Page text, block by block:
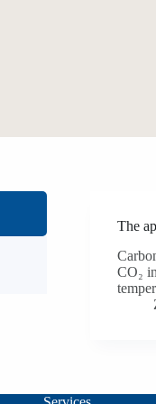
The
CO₂